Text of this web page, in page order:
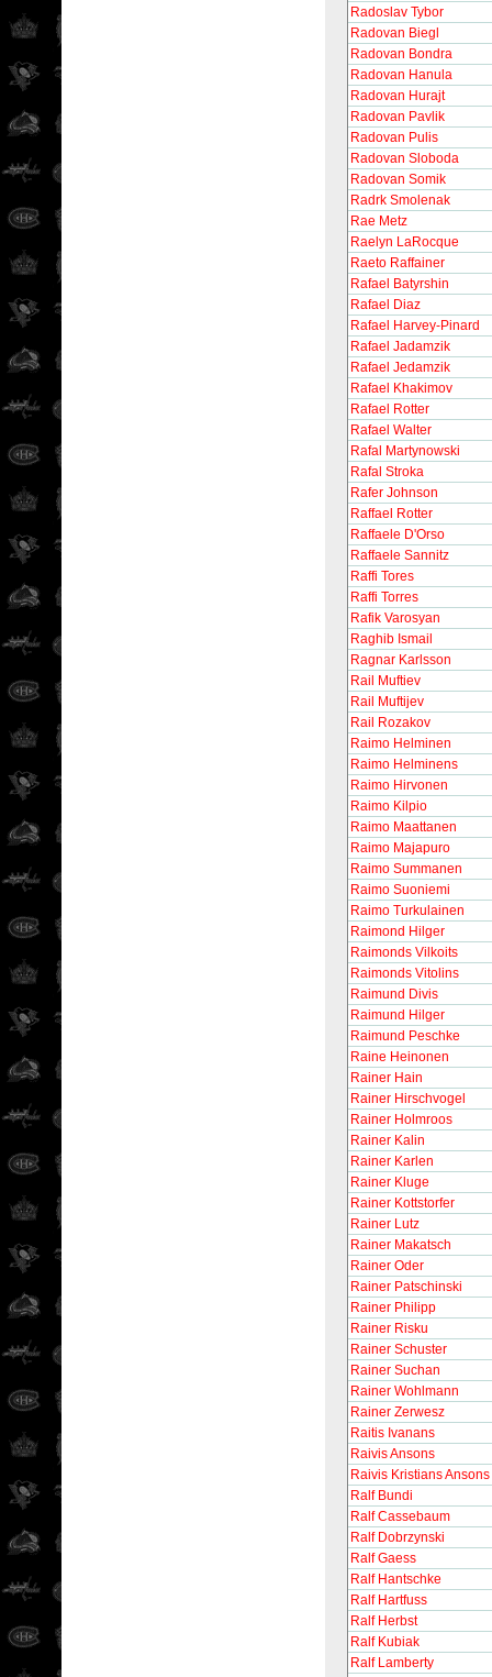
Radoslav Tybor
Radovan Biegl
Radovan Bondra
Radovan Hanula
Radovan Hurajt
Radovan Pavlik
Radovan Pulis
Radovan Sloboda
Radovan Somik
Radrk Smolenak
Rae Metz
Raelyn LaRocque
Raeto Raffainer
Rafael Batyrshin
Rafael Diaz
Rafael Harvey-Pinard
Rafael Jadamzik
Rafael Jedamzik
Rafael Khakimov
Rafael Rotter
Rafael Walter
Rafal Martynowski
Rafal Stroka
Rafer Johnson
Raffael Rotter
Raffaele D'Orso
Raffaele Sannitz
Raffi Tores
Raffi Torres
Rafik Varosyan
Raghib Ismail
Ragnar Karlsson
Rail Muftiev
Rail Muftijev
Rail Rozakov
Raimo Helminen
Raimo Helminens
Raimo Hirvonen
Raimo Kilpio
Raimo Maattanen
Raimo Majapuro
Raimo Summanen
Raimo Suoniemi
Raimo Turkulainen
Raimond Hilger
Raimonds Vilkoits
Raimonds Vitolins
Raimund Divis
Raimund Hilger
Raimund Peschke
Raine Heinonen
Rainer Hain
Rainer Hirschvogel
Rainer Holmroos
Rainer Kalin
Rainer Karlen
Rainer Kluge
Rainer Kottstorfer
Rainer Lutz
Rainer Makatsch
Rainer Oder
Rainer Patschinski
Rainer Philipp
Rainer Risku
Rainer Schuster
Rainer Suchan
Rainer Wohlmann
Rainer Zerwesz
Raitis Ivanans
Raivis Ansons
Raivis Kristians Ansons
Ralf Bundi
Ralf Cassebaum
Ralf Dobrzynski
Ralf Gaess
Ralf Hantschke
Ralf Hartfuss
Ralf Herbst
Ralf Kubiak
Ralf Lamberty